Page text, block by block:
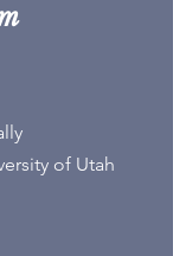
of Utah